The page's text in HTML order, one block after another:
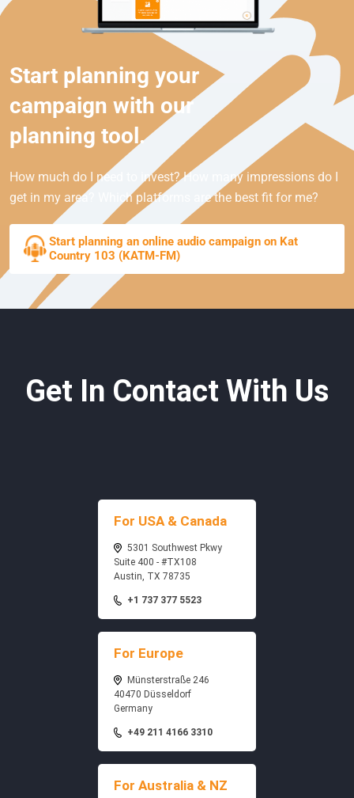
Start planning your
campaign with our
planning tool.
How much do I need to invest? How many impressions do I
get in my area? Which platforms are the best fit for me?
Start planning an online audio campaign on Kat
Country 103 (KATM-FM)
Get In Contact With Us
For USA & Canada
5301 Southwest Pkwy
Suite 400 - #TX108
Austin, TX 78735
+1 737 377 5523
For Europe
Münsterstraße 246
40470 Düsseldorf
Germany
+49 211 4166 3310
For Australia & NZ